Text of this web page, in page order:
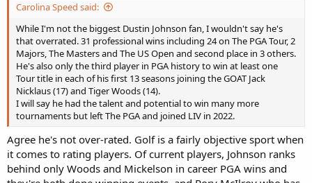
Carolina Speed said:
While I'm not the biggest Dustin Johnson fan, I wouldn't say he's
that overrated. 31 professional wins including 24 on The PGA Tour, 2
Majors, The Masters and The US Open and second place in 3 others.
He's also only the third player in PGA history to win at least one
Tour title in each of his first 13 seasons joining the GOAT Jack
Nicklaus (17) and Tiger Woods (14).
I will say he had the talent and potential to win many more
tournaments but left The PGA and joined LIV in 2022.
Agree he's not over-rated. Golf is a fairly objective sport when
it comes to rating players. Of current players, Johnson ranks
behind only Woods and Mickelson in career PGA wins and